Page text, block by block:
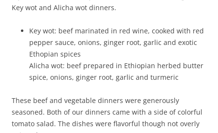
Key wot and Alicha wot dinners.
Key wot: beef marinated in red wine, cooked with red
pepper sauce, onions, ginger root, garlic and exotic
Ethopian spices
Alicha wot: beef prepared in Ethiopian herbed butter
spice, onions, ginger root, garlic and turmeric
These beef and vegetable dinners were generously
seasoned. Both of our dinners came with a side of colorful
tomato salad. The dishes were flavorful though not overly